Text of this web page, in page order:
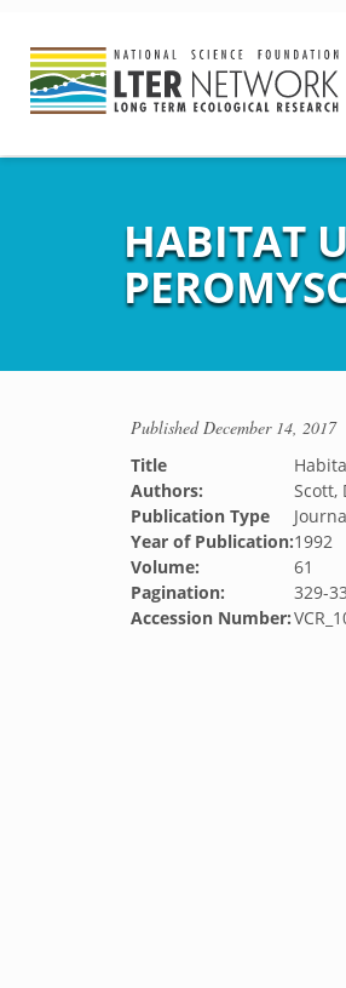
HABITAT
PublishedDecember 14, 2017
Title
Authors:
Scott,
Publication Type
Year of Publication:1992
Volume:
61
Pagination:
329-
Accession Number: